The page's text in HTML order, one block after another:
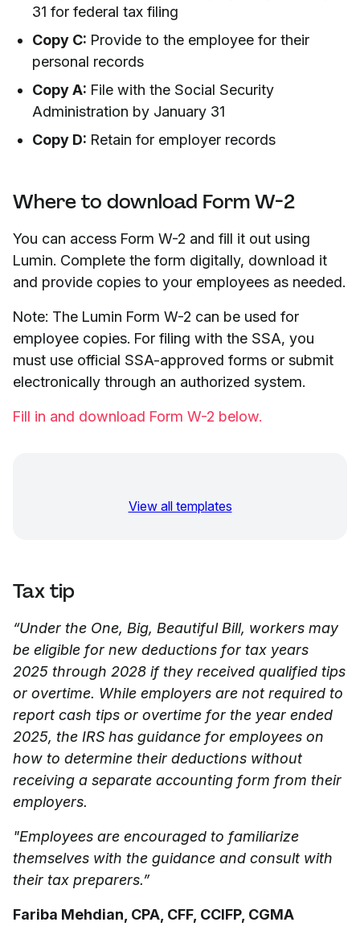
31 for federal tax filing
Copy C: Provide to the employee for their
personal records
Copy A: File with the Social Security
Administration by January 31
Copy D: Retain for employer records
Where to download Form W-2
You can access Form W-2 and fill it out using
Lumin. Complete the form digitally, download it
and provide copies to your employees as needed.
Note: The Lumin Form W-2 can be used for
employee copies. For filing with the SSA, you
must use official SSA-approved forms or submit
electronically through an authorized system.
Fill in and download Form W-2 below.
View all templates
Tax tip
“Under the One, Big, Beautiful Bill, workers may
be eligible for new deductions for tax years
2025 through 2028 if they received qualified tips
or overtime. While employers are not required to
report cash tips or overtime for the year ended
2025, the IRS has guidance for employees on
how to determine their deductions without
receiving a separate accounting form from their
employers.
"Employees are encouraged to familiarize
themselves with the guidance and consult with
their tax preparers.”
Fariba Mehdian, CPA, CFF, CCIFP, CGMA